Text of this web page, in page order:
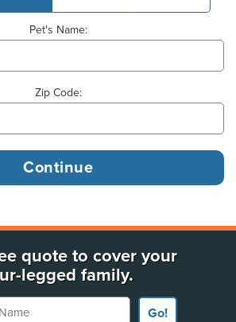
Pet's Name:
Zip Code:
quote to cover your
legged family.
Go!